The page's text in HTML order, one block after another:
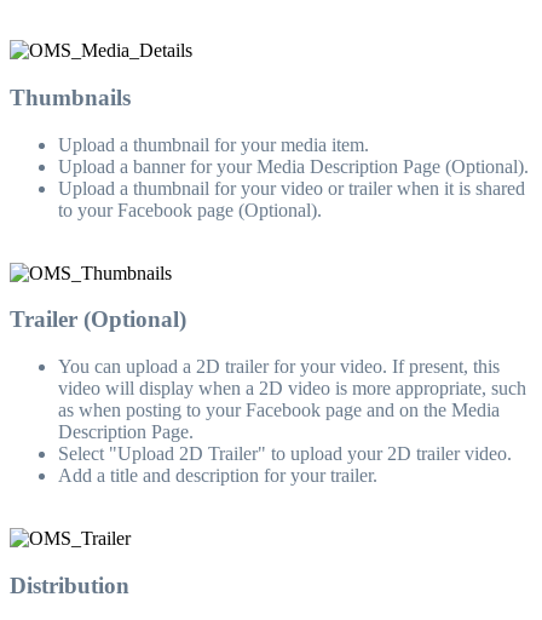
Thumbnails
Upload a thumbnail for your media item.
Upload a banner for your Media Description Page (Optional).
Upload a thumbnail for your video or trailer when it is shared
to your Facebook page (Optional).
Trailer (Optional)
You can upload a 2D trailer for your video. If present, this
video will display when a 2D video is more appropriate, such
as when posting to your Facebook page and on the Media
Description Page.
Select "Upload 2D Trailer" to upload your 2D trailer video.
Add a title and description for your trailer.
Distribution